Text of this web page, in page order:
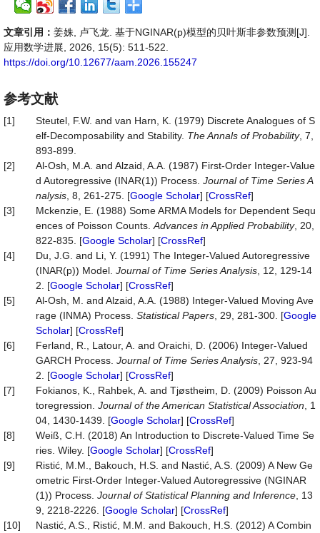
文章引用： 姜姝, 卢飞龙. 基于NGINAR(p)模型的贝叶斯非参数预测[J].
应用数学进展, 2026, 15(5): 511-522.
https://doi.org/10.12677/aam.2026.155247
参考文献
[1]
Steutel, F.W. and van Harn, K. (1979) Discrete Analogues of S
elf-Decomposability and Stability. The Annals of Probability, 7,
893-899.
[2]
Al-Osh, M.A. and Alzaid, A.A. (1987) First-Order Integer-Value
d Autoregressive (INAR(1)) Process. Journal of Time Series A
nalysis , 8, 261-275. [Google Scholar] [CrossRef]
[3]
Mckenzie, E. (1988) Some ARMA Models for Dependent Sequ
ences of Poisson Counts. Advances in Applied Probability, 20,
822-835. [Google Scholar] [CrossRef]
[4]
Du, J.G. and Li, Y. (1991) The Integer-Valued Autoregressive
(INAR(p)) Model. Journal of Time Series Analysis , 12, 129-14
2. [Google Scholar] [CrossRef]
[5]
Al-Osh, M. and Alzaid, A.A. (1988) Integer-Valued Moving Ave
rage (INMA) Process. Statistical Papers , 29, 281-300. [Google
Scholar] [CrossRef]
[6]
Ferland, R., Latour, A. and Oraichi, D. (2006) Integer-Valued
GARCH Process. Journal of Time Series Analysis , 27, 923-94
2. [Google Scholar] [CrossRef]
[7]
Fokianos, K., Rahbek, A. and Tjøstheim, D. (2009) Poisson Au
toregression. Journal of the American Statistical Association , 1
04, 1430-1439. [Google Scholar] [CrossRef]
[8]
Weiß, C.H. (2018) An Introduction to Discrete-Valued Time Se
ries. Wiley. [Google Scholar] [CrossRef]
[9]
Ristić, M.M., Bakouch, H.S. and Nastić, A.S. (2009) A New Ge
ometric First-Order Integer-Valued Autoregressive (NGINAR
(1)) Process. Journal of Statistical Planning and Inference , 13
9, 2218-2226. [Google Scholar] [CrossRef]
[10]
Nastić, A.S., Ristić, M.M. and Bakouch, H.S. (2012) A Combin